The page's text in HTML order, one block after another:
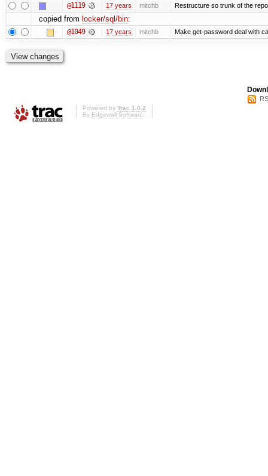
@1119 17 years mitchb Restructure so trunk of the
copied from locker/sql/bin:
@1049 17 years mitchb Make get-password deal with
Powered by Trac 1.0.2
By Edgewall Software.